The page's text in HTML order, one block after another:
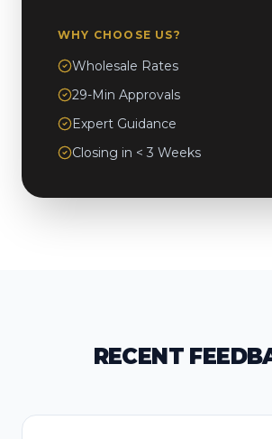
WHY CHOOSE US?
Wholesale Rates
29-Min Approvals
Expert Guidance
Closing in < 3 Weeks
RECENT